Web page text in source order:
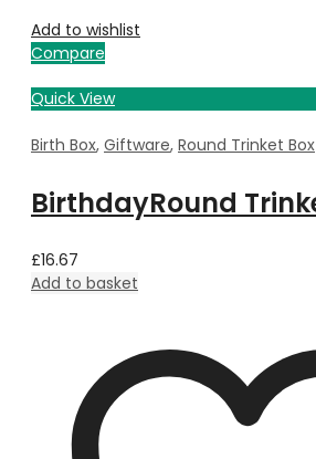
Add to wishlist
Compare
Quick View
Birth Box, Giftware, Round Trinket Box
£16.67
Add to basket